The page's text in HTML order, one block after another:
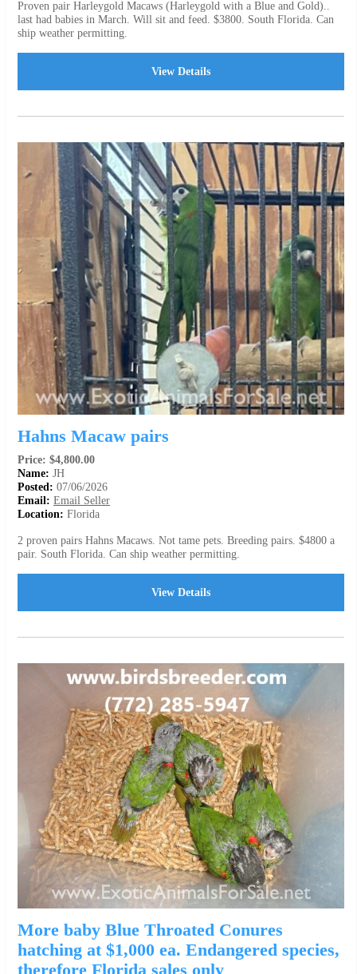
Proven pair Harleygold Macaws (Harleygold with a Blue and Gold)..
last had babies in March. Will sit and feed. $3800. South Florida. Can
ship weather permitting.
View Details
Hahns Macaw pairs
Price: $4,800.00
Name: JH
Posted: 07/06/2026
Email: Email Seller
Location: Florida
2 proven pairs Hahns Macaws. Not tame pets. Breeding pairs. $4800 a
pair. South Florida. Can ship weather permitting.
View Details
More baby Blue Throated Conures
hatching at $1,000 ea. Endangered species,
therefore Florida sales only